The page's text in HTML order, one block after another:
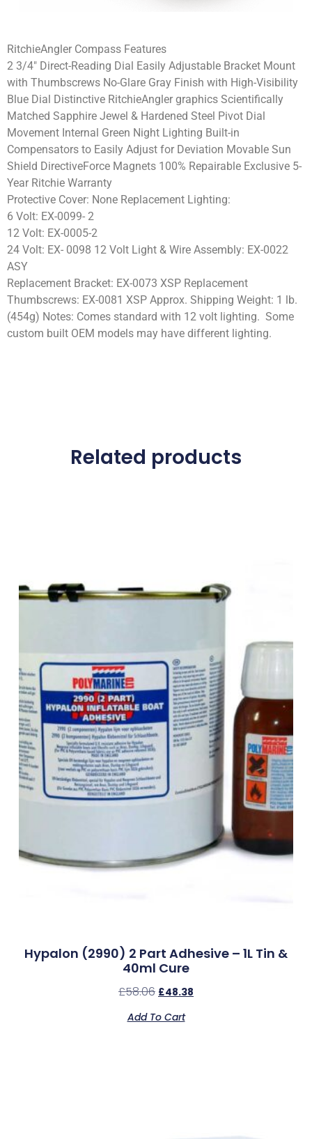
RitchieAngler Compass Features
2 3/4″ Direct-Reading Dial Easily Adjustable Bracket Mount
with Thumbscrews No-Glare Gray Finish with High-Visibility
Blue Dial Distinctive RitchieAngler graphics Scientifically
Matched Sapphire Jewel & Hardened Steel Pivot Dial
Movement Internal Green Night Lighting Built-in
Compensators to Easily Adjust for Deviation Movable Sun
Shield DirectiveForce Magnets 100% Repairable Exclusive 5-
Year Ritchie Warranty
Protective Cover: None Replacement Lighting:
6 Volt: EX-0099- 2
12 Volt: EX-0005-2
24 Volt: EX- 0098 12 Volt Light & Wire Assembly: EX-0022
ASY
Replacement Bracket: EX-0073 XSP Replacement
Thumbscrews: EX-0081 XSP Approx. Shipping Weight: 1 lb.
(454g) Notes: Comes standard with 12 volt lighting. Some
custom built OEM models may have different lighting.
Related products
Hypalon (2990) 2 Part Adhesive – 1L Tin &
40ml Cure
£58.06 £48.38
Add To Cart